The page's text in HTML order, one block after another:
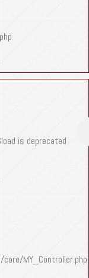
is deprecated
MY_Controller.php